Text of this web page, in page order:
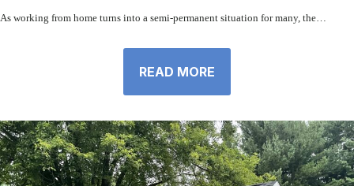
As working from home turns into a semi-permanent situation for many, the…
READ MORE